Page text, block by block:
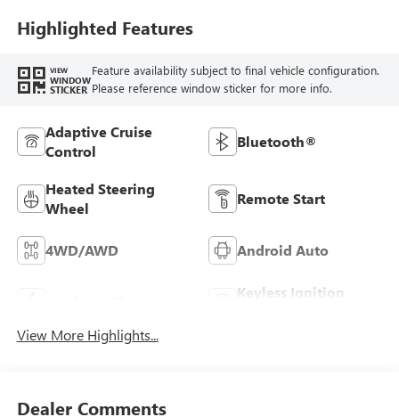
Highlighted Features
VIEW
WINDOW
STICKER
Feature availability subject to final vehicle configuration.
Please reference window sticker for more info.
Adaptive Cruise
Control
Bluetooth®
Heated Steering
Wheel
Remote Start
4WD/AWD Android Auto
Keyless Ignition
View More Highlights...
Dealer Comments